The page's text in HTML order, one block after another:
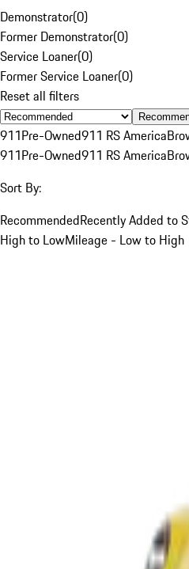
Demonstrator(0)
Former Demonstrator(0)
Service Loaner(0)
Former Service Loaner(0)
Reset all filters
911Pre-Owned911 RS America
911Pre-Owned911 RS America
Sort By:
RecommendedRecently Added to
High to LowMileage - Low to High